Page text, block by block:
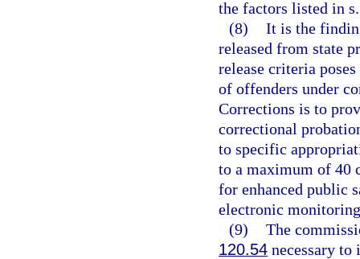
the factors listed in
(8) It is the
released from state
release criteria
of offenders under
Corrections is to
correctional
to specific
to a maximum of 40
for enhanced public
electronic
(9) The
120.54 necessary